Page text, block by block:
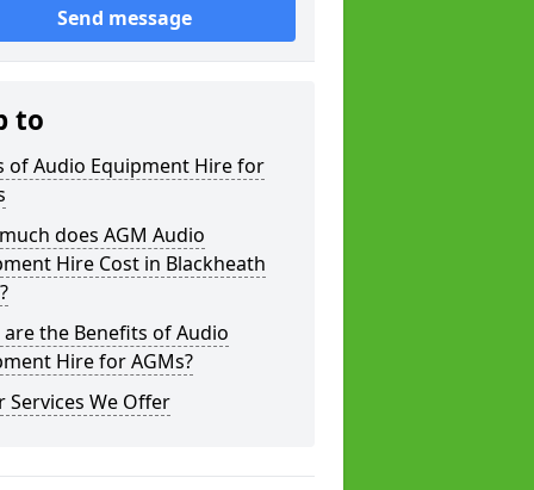
Send message
to
of Audio Equipment Hire for
does AGM Audio
Hire Cost in Blackheath
the Benefits of Audio
Hire for AGMs?
Services We Offer